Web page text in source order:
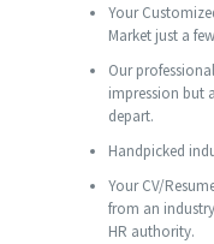
Your
Market just a
Our
impression but
depart.
Handpicked
Your CV/
from an
HR authority.